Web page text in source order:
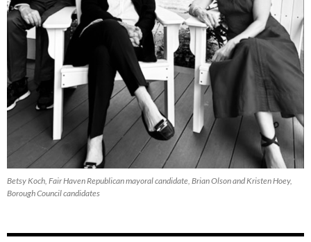
Betsy Koch, Fair Haven Republican mayoral candidate, Brian Olson and Kristen Hoey,
Borough Council candidates